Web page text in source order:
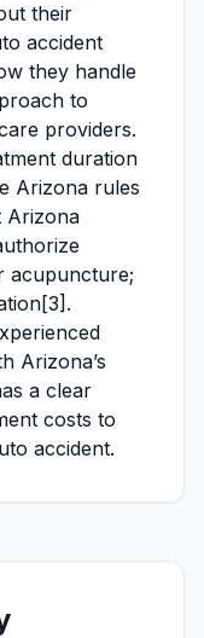
their
accident
they handle
to
providers.
duration
Arizona rules
Arizona
acupuncture;
Arizona’s
a clear
costs to
accident.